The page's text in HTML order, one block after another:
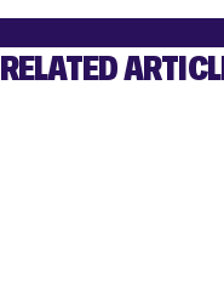
RELATED